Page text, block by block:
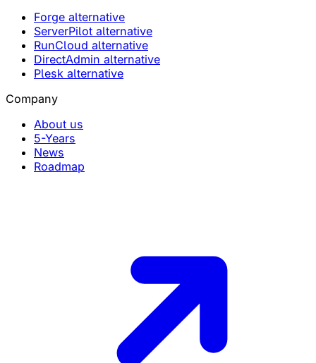
Forge alternative
ServerPilot alternative
RunCloud alternative
DirectAdmin alternative
Plesk alternative
Company
About us
5-Years
News
Roadmap